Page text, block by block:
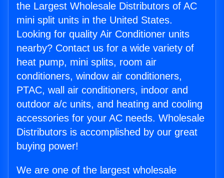
the Largest Wholesale Distributors of AC
mini split units in the United States.
Looking for quality Air Conditioner units
nearby? Contact us for a wide variety of
heat pump, mini splits, room air
conditioners, window air conditioners,
PTAC, wall air conditioners, indoor and
outdoor a/c units, and heating and cooling
accessories for your AC needs. Wholesale
Distributors is accomplished by our great
buying power!
We are one of the largest wholesale